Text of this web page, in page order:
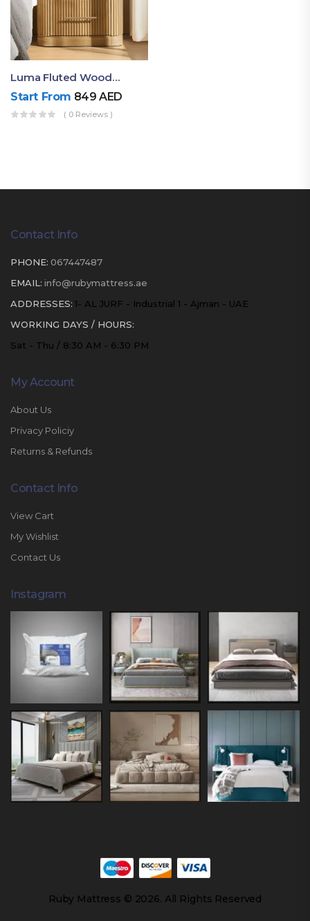
Luma Fluted Wooden Bedside Table With Two Drawers – Modern Luxury Nightstand
Start From 849AED
( 0 Reviews )
Contact Info
PHONE: 067447487
EMAIL: info@rubymattress.ae
ADDRESSES: 1- AL JURF - Industrial 1 - Ajman - UAE
WORKING DAYS / HOURS:
Sat - Thu / 8:30 AM - 6:30 PM
My Account
About Us
Privacy Policiy
Returns & Refunds
Contact Info
View Cart
My Wishlist
Contact Us
Instagram
Ruby Mattress © 2026. All Rights Reserved